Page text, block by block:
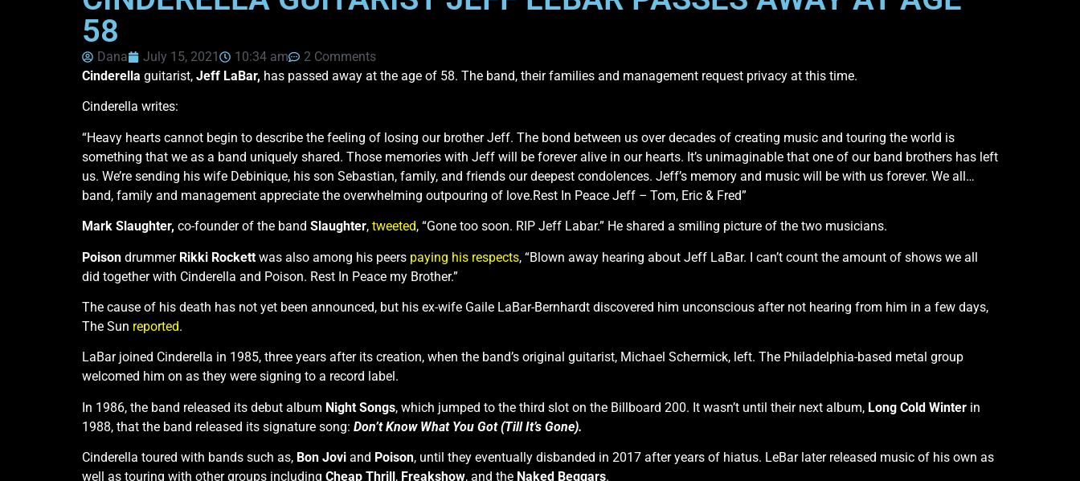
58
Dana July 15, 2021 10:34 am
2 Comments
Cinderella guitarist, Jeff LaBar, has passed away at the age of 58. The band, their families and management request privacy at this time.
Cinderella writes:
“Heavy hearts cannot begin to describe the feeling of losing our brother Jeff. The bond between us over decades of creating music and touring the world is
something that we as a band uniquely shared. Those memories with Jeff will be forever alive in our hearts. It’s unimaginable that one of our band brothers has left
us. We’re sending his wife Debinique, his son Sebastian, family, and friends our deepest condolences. Jeff’s memory and music will be with us forever. We all…
band, family and management appreciate the overwhelming outpouring of love.Rest In Peace Jeff – Tom, Eric & Fred”
Mark Slaughter, co-founder of the band Slaughter, tweeted, “Gone too soon. RIP Jeff Labar.” He shared a smiling picture of the two musicians.
Poison drummer Rikki Rockett was also among his peers paying his respects, “Blown away hearing about Jeff LaBar. I can’t count the amount of shows we all
did together with Cinderella and Poison. Rest In Peace my Brother.”
The cause of his death has not yet been announced, but his ex-wife Gaile LaBar-Bernhardt discovered him unconscious after not hearing from him in a few days,
The Sun reported.
LaBar joined Cinderella in 1985, three years after its creation, when the band’s original guitarist, Michael Schermick, left. The Philadelphia-based metal group
welcomed him on as they were signing to a record label.
In 1986, the band released its debut album Night Songs, which jumped to the third slot on the Billboard 200. It wasn’t until their next album, Long Cold Winter in
1988, that the band released its signature song: Don’t Know What You Got (Till It’s Gone).
Cinderella toured with bands such as, Bon Jovi and Poison, until they eventually disbanded in 2017 after years of hiatus. LeBar later released music of his own as
well as touring with other groups including Cheap Thrill, Freakshow, and the Naked Beggars.